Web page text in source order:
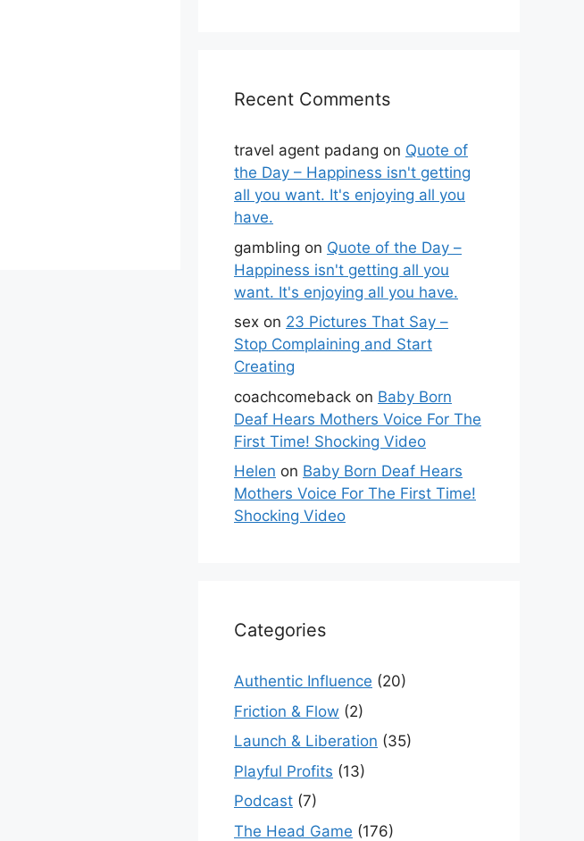
Recent Comments
travel agent padang on Quote of
the Day – Happiness isn't getting
all you want. It's enjoying all you
have.
gambling on Quote of the Day –
Happiness isn't getting all you
want. It's enjoying all you have.
sex on 23 Pictures That Say –
Stop Complaining and Start
Creating
coachcomeback on Baby Born
Deaf Hears Mothers Voice For The
First Time! Shocking Video
Helen on Baby Born Deaf Hears
Mothers Voice For The First Time!
Shocking Video
Categories
Authentic Influence (20)
Friction & Flow (2)
Launch & Liberation (35)
Playful Profits (13)
Podcast (7)
The Head Game (176)